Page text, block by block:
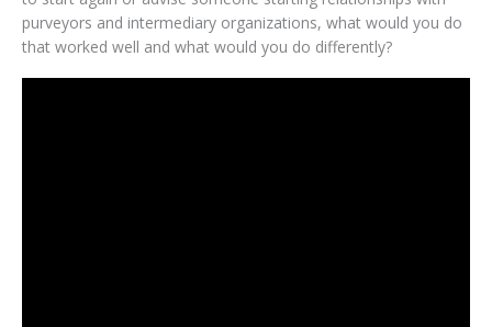
purveyors and intermediary organizations, what would you do
that worked well and what would you do differently?